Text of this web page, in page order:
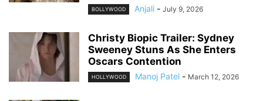
BOLLYWOOD Anjali - July 9, 2026
Christy Biopic Trailer: Sydney
Sweeney Stuns As She Enters
Oscars Contention
HOLLYWOOD Manoj Patel - March 12, 2026